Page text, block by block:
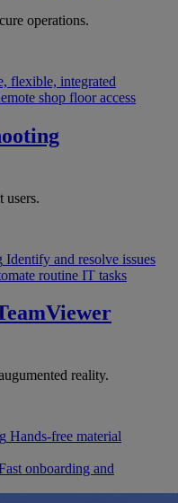
operations.
flexible, integrated
shop floor access
users.
Identify and resolve issues
routine IT tasks
reality.
Hands-free material
onboarding and